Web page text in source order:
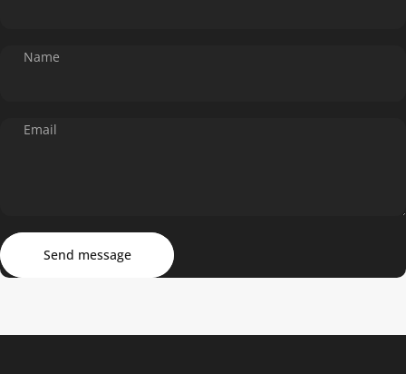
Name
Email
Send message
Send message